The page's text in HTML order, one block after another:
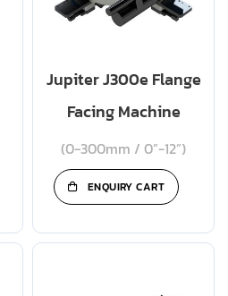
Jupiter J300e Flange
Facing Machine
(0-300mm / 0”-12”)
ENQUIRY CART